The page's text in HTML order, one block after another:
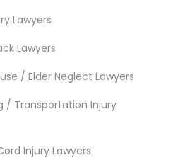
Lawyers
Lawyers
/ Elder Neglect Lawyers
/ Transportation Injury
Injury Lawyers
View More
Nearby